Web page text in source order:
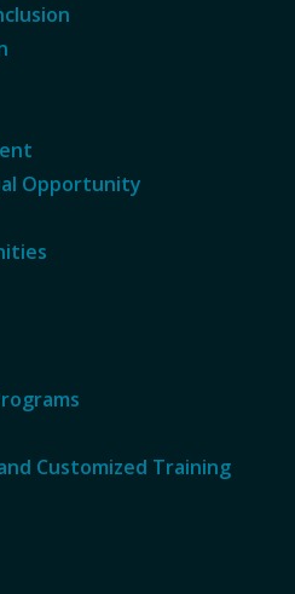
Opportunity
Customized Training